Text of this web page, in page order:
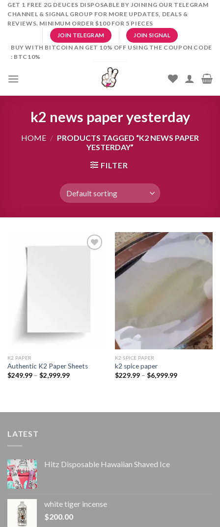
SkipGET 1 FREE 2G DEUCES DISPOSABLE BY JOINING OUR TELEGRAM
CHANNEL & SIGNAL GROUP FOR MORE UPDATES, DEALS &
REVIEWS. MINIMUM ORDER $100 FOR 5 PIECES
JOIN TELEGRAM JOIN SIGNAL
BUY WITH BITCOIN AN GET 10% OFF USING THE COUPON CODE
: BTC10%
k2 news paper yesterday
HOME / PRODUCTS TAGGED “K2 NEWS PAPER
YESTERDAY”
FILTER
K2 PAPER​
Authentic K2 Paper Sheets
$249.99 – $2,999.99Price
wishlist
K2 SPICE PAPER
k2 spice paper​
$229.99 – $6,999.99Price
LATEST
Hitz Disposable Hawaiian Shaved Ice
white tiger incense​
$200.00